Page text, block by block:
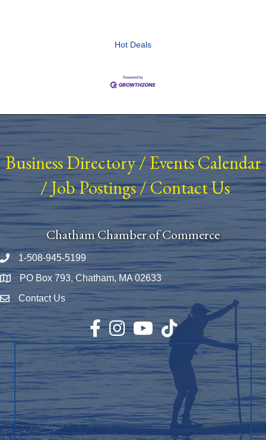
Hot Deals
Business Directory/ Events Calendar
/Job Postings/Contact Us
Chatham Chamber of Commerce
Phone number
1-508-945-5199
Map PO Box 793, Chatham, MA 02633
Envelope Icon
Contact Us
Facebook
InstagramYouTubeTikTok